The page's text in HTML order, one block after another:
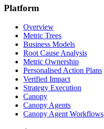
Platform
Overview
Metric Trees
Business Models
Root Cause Analysis
Metric Ownership
Personalised Action Plans
Verified Impact
Strategy Execution
Canopy
Canopy Agents
Canopy Agent Workflows